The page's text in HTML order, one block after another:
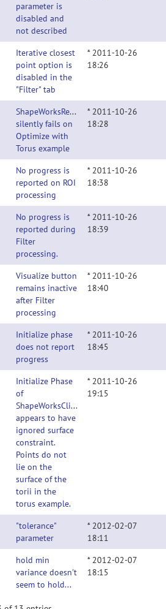
parameter is
disabled and
not described
Iterative closest
point option is
disabled in the
"Filter" tab
* 2011-10-26
18:26
ShapeWorksRemoteClient
silently fails on
Optimize with
Torus example
* 2011-10-26
18:28
No progress is
reported on ROI
processing
* 2011-10-26
18:38
No progress is
reported during
Filter
processing.
* 2011-10-26
18:39
Visualize button
remains inactive
after Filter
processing
* 2011-10-26
18:40
Initialize phase
does not report
progress
* 2011-10-26
18:45
Initialize Phase
of
ShapeWorksClient
appears to have
ignored surface
constraint.
Points do not
lie on the
surface of the
torii in the
torus example.
* 2011-10-26
19:15
"tolerance"
parameter
* 2012-02-07
18:11
hold min
variance doesn't
seem to hold...
* 2012-02-07
18:15